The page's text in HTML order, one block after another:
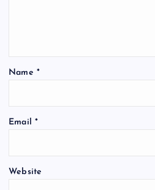
Name *
Email *
Website